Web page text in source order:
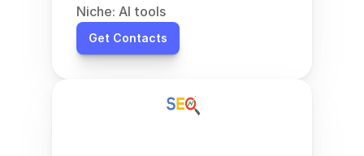
Niche: AI tools
Get Contacts